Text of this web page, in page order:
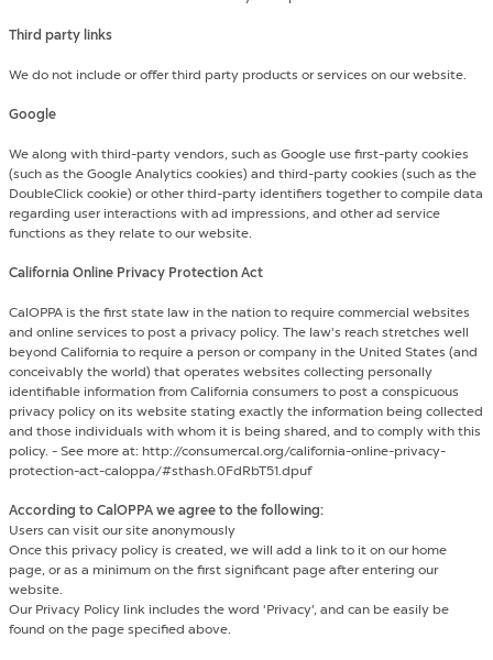
Third party links
We do not include or offer third party products or services on our website.
Google
We along with third-party vendors, such as Google use first-party cookies
(such as the Google Analytics cookies) and third-party cookies (such as the
DoubleClick cookie) or other third-party identifiers together to compile data
regarding user interactions with ad impressions, and other ad service
functions as they relate to our website.
California Online Privacy Protection Act
CalOPPA is the first state law in the nation to require commercial websites
and online services to post a privacy policy. The law's reach stretches well
beyond California to require a person or company in the United States (and
conceivably the world) that operates websites collecting personally
identifiable information from California consumers to post a conspicuous
privacy policy on its website stating exactly the information being collected
and those individuals with whom it is being shared, and to comply with this
policy. - See more at: http://consumercal.org/california-online-privacy-
protection-act-caloppa/#sthash.0FdRbT51.dpuf
According to CalOPPA we agree to the following:
Users can visit our site anonymously
Once this privacy policy is created, we will add a link to it on our home
page, or as a minimum on the first significant page after entering our
website.
Our Privacy Policy link includes the word 'Privacy', and can be easily be
found on the page specified above.